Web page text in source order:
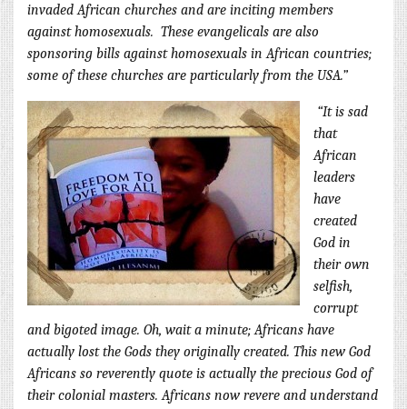
invaded African churches and are inciting members
against homosexuals. These evangelicals are also
sponsoring bills against homosexuals in African countries;
some of these churches are particularly from the USA.”
“It is sad
that
African
leaders
have
created
God in
their own
selfish,
corrupt
and bigoted image. Oh, wait a minute; Africans have
actually lost the Gods they originally created. This new God
Africans so reverently quote is actually the precious God of
their colonial masters. Africans now revere and understand